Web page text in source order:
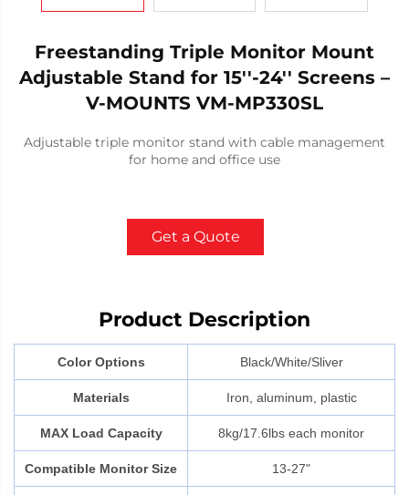
Freestanding Triple Monitor Mount
Adjustable Stand for 15''-24'' Screens –
V-MOUNTS VM-MP330SL
Adjustable triple monitor stand with cable management
for home and office use
Get a Quote
Product Description
Color Options Black/White/Sliver
Materials Iron, aluminum, plastic
MAX Load Capacity 8kg/17.6lbs each monitor
Compatible Monitor Size 13-27"